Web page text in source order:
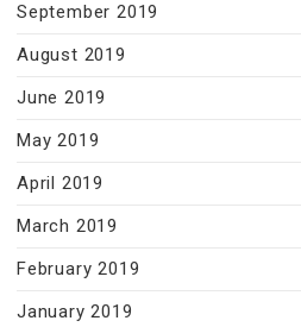
September 2019
August 2019
June 2019
May 2019
April 2019
March 2019
February 2019
January 2019